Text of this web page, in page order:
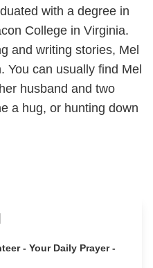
with a degree in
College in Virginia.
and writing stories, Mel
You can usually find Mel
husband and two
a hug, or hunting down
- Your Daily Prayer -